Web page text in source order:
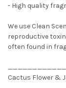
- High quality
We use Clean
reproductive
often found in
Cactus Flower &